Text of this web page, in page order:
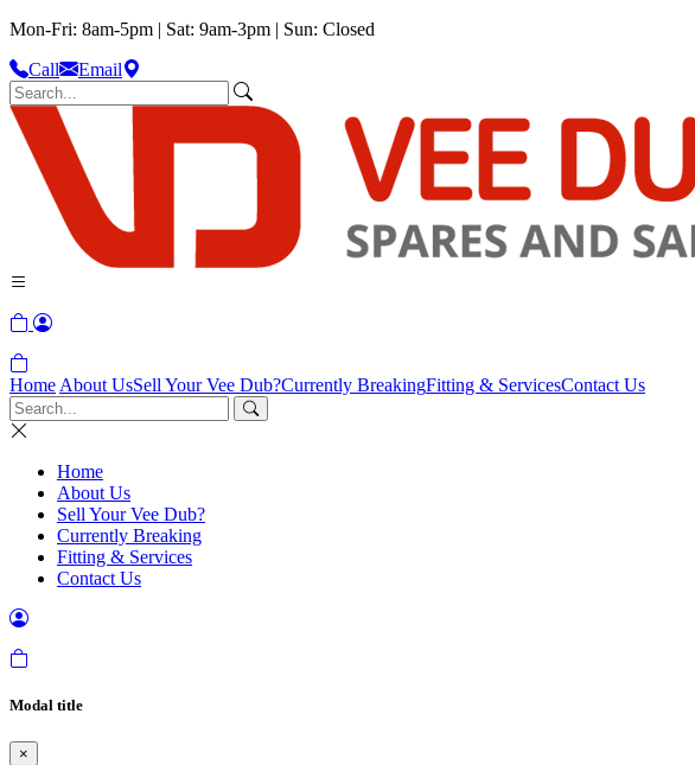
Mon-Fri: 8am-5pm | Sat: 9am-3pm | Sun: Closed
Call
Email
Home About UsSell Your Vee Dub?Currently BreakingFitting & ServicesContact Us
Home
About Us
Sell Your Vee Dub?
Currently Breaking
Fitting & Services
Contact Us
Modal title
×